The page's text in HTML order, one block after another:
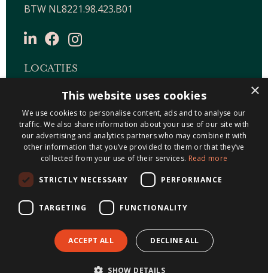
BTW NL8221.98.423.B01
LOCATIES
Maastricht-Airport Beek
Geleen
Gulpen
Roermond
Sittard
Holtum
© 2026 Metis Notarissen
×
This website uses cookies
We use cookies to personalise content, ads and to analyse our
traffic. We also share information about your use of our site with
our advertising and analytics partners who may combine it with
other information that you’ve provided to them or that they’ve
collected from your use of their services. Read more
STRICTLY NECESSARY PERFORMANCE
TARGETING FUNCTIONALITY
ACCEPT ALL DECLINE ALL
SHOW DETAILS